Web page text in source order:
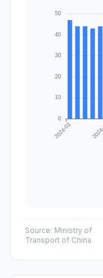
Source: Ministry of
Transport of China